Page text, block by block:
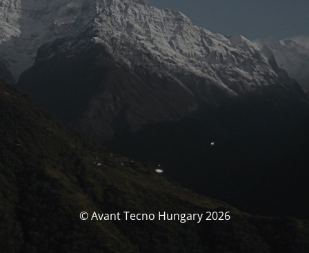
© Avant Tecno Hungary 2026